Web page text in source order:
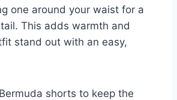
one around your waist for a
This adds warmth and
stand out with an easy,
shorts to keep the